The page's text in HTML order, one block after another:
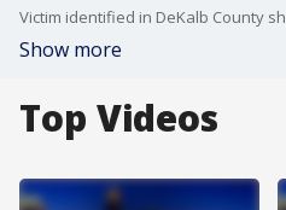
Victim identified in DeKalb County
Show more
Top Videos